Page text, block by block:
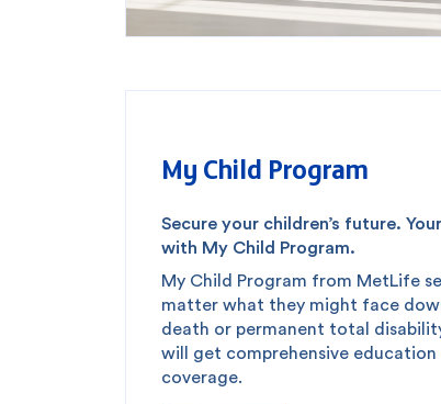
My Child Program
Secure your children’s future.
with My Child Program.
My Child Program from MetLife
matter what they might face
death or permanent total
will get comprehensive
coverage.